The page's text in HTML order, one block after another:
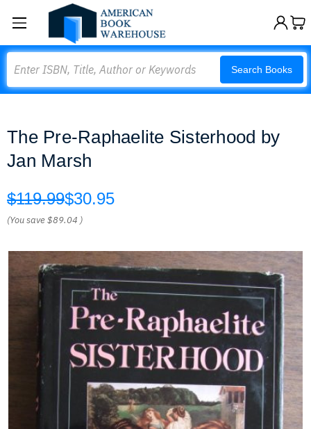
Search Books
The Pre-Raphaelite Sisterhood by
Jan Marsh
$119.99$30.95
(You save$89.04 )